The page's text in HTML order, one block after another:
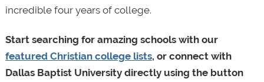
incredible four years of college.
Start searching for amazing schools with our
featured Christian college lists, or connect with
Dallas Baptist University directly using the button